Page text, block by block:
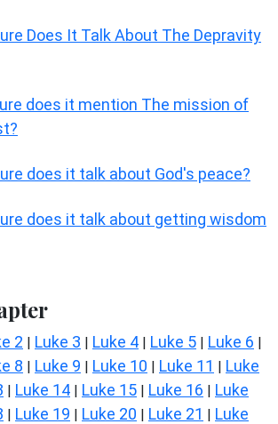
Does It Talk About The Depravity
does it mention The mission of
does it talk about God's peace?
does it talk about getting wisdom
2 | Luke 3 | Luke 4 | Luke 5 | Luke 6 |
8 | Luke 9 | Luke 10 | Luke 11 | Luke
| Luke 14 | Luke 15 | Luke 16 | Luke
| Luke 19 | Luke 20 | Luke 21 | Luke